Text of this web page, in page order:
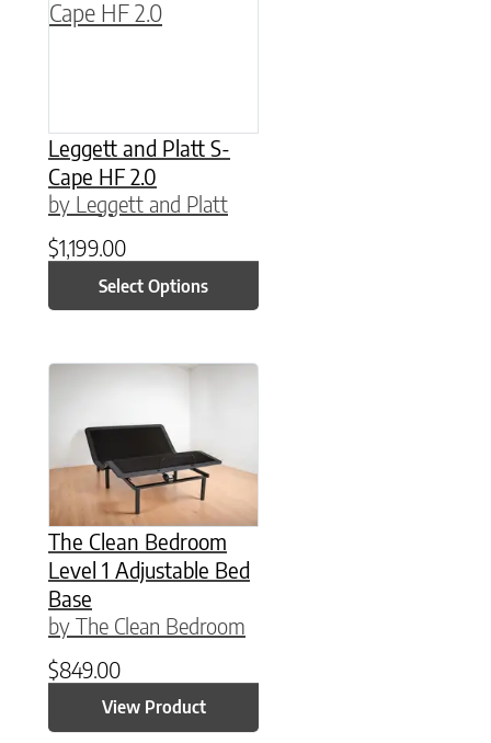
Leggett and Platt S-
Cape HF 2.0
by Leggett and Platt
$1,199.00
Select Options
The Clean Bedroom
Level 1 Adjustable Bed
Base
by The Clean Bedroom
$849.00
View Product
This product has multiple variants. The